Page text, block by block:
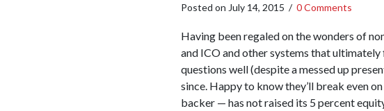
Posted on July 14, 2015 / 0 Comments
Having been regaled on the wonders of
and ICO and other systems that
questions well (despite a messed up
since. Happy to know they’ll break even
backer — has not raised its 5 percent